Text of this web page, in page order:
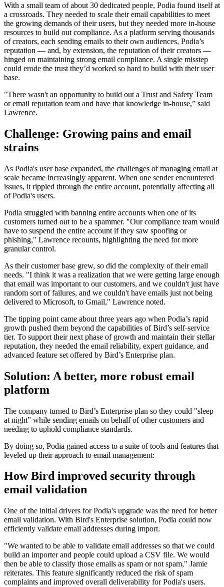
With a small team of about 30 dedicated people, Podia found itself at
a crossroads. They needed to scale their email capabilities to meet
the growing demands of their users, but they needed more in-house
resources to build out compliance. As a platform serving thousands
of creators, each sending emails to their own audiences, Podia’s
reputation — and, by extension, the reputation of their creators —
hinged on maintaining strong email compliance. A single misstep
could erode the trust they’d worked so hard to build with their user
base.
"There wasn't an opportunity to build out a Trust and Safety Team
or email reputation team and have that knowledge in-house,” said
Lawrence.
Challenge: Growing pains and email
strains
As Podia's user base expanded, the challenges of managing email at
scale became increasingly apparent. When one sender encountered
issues, it rippled through the entire account, potentially affecting all
of Podia's users.
Podia struggled with banning entire accounts when one of its
customers turned out to be a spammer. "Our compliance team would
have to suspend the entire account if they saw spoofing or
phishing," Lawrence recounts, highlighting the need for more
granular control.
As their customer base grew, so did the complexity of their email
needs. "I think it was a realization that we were getting large enough
that email was important to our customers, and we couldn't just have
random sort of failures, and we couldn't have emails just not being
delivered to Microsoft, to Gmail," Lawrence noted.
The tipping point came about three years ago when Podia’s rapid
growth pushed them beyond the capabilities of Bird’s self-service
tier. To support their next phase of growth and maintain their stellar
reputation, they needed the email reliability, expert guidance, and
advanced feature set offered by Bird’s Enterprise plan.
Solution: A better, more robust email
platform
The company turned to Bird’s Enterprise plan so they could "sleep
at night” while sending emails on behalf of other customers and
needing to uphold compliance standards.
By doing so, Podia gained access to a suite of tools and features that
leveled up their approach to email management:
How Bird improved security through
email validation
One of the initial drivers for Podia's upgrade was the need for better
email validation. With Bird's Enterprise solution, Podia could now
efficiently validate email addresses during import.
"We wanted to be able to validate email addresses so that we could
build an importer and people could upload a CSV file. We would
then be able to classify those emails as spam or not spam," Jamie
reiterates. This feature significantly reduced the risk of spam
complaints and improved overall deliverability for Podia's users.